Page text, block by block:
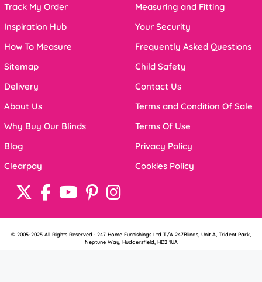
Track My Order
Inspiration Hub
How To Measure
Sitemap
Delivery
About Us
Why Buy Our Blinds
Blog
Clearpay
Measuring and Fitting
Your Security
Frequently Asked Questions
Child Safety
Contact Us
Terms and Condition Of Sale
Terms Of Use
Privacy Policy
Cookies Policy
© 2005-2025 All Rights Reserved · 247 Home Furnishings Ltd T/A 247Blinds, Unit A, Trident Park,
Neptune Way, Huddersfield, HD2 1UA